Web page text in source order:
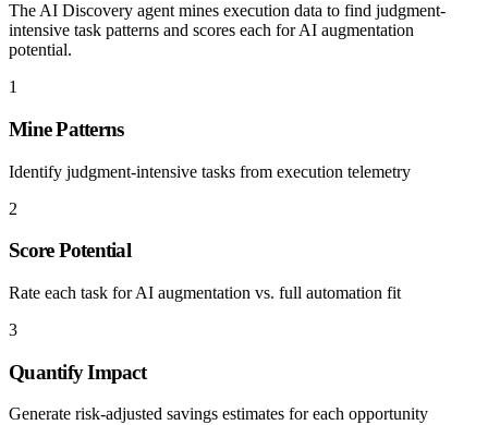
The AI Discovery agent mines execution data to find judgment-
intensive task patterns and scores each for AI augmentation
potential.
1
Mine Patterns
Identify judgment-intensive tasks from execution telemetry
2
Score Potential
Rate each task for AI augmentation vs. full automation fit
3
Quantify Impact
Generate risk-adjusted savings estimates for each opportunity